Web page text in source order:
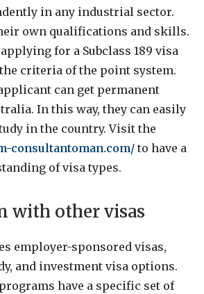
in any industrial sector.
own qualifications and skills.
for a Subclass 189 visa
criteria of the point system.
can get permanent
In this way, they can easily
in the country. Visit the
consultantoman.com/ to have a
of visa types.
with other visas
employer-sponsored visas,
and investment visa options.
have a specific set of